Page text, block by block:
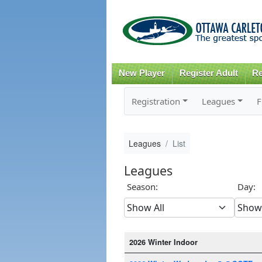
New Player Register Adult
Registration Leagues
Leagues List
Leagues
Season: Day:
2026 Winter Indoor